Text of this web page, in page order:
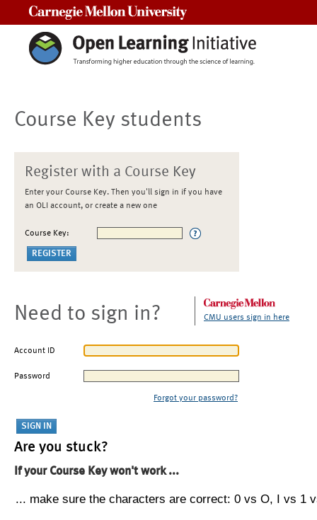
Course Key students
Register with a Course Key
Enter your Course Key. Then you'll sign in if you have
an OLI account, or create a new one
Course Key:
Need to sign in? CMU users sign in here
Account ID
Password
Forgot your password?
Are you stuck?
If your Course Key won't work ...
... make sure the characters are correct: 0 vs O, I vs 1